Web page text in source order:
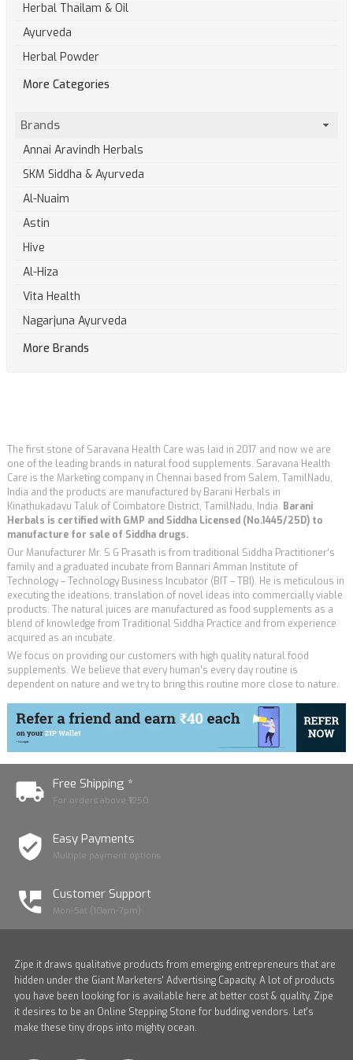
Herbal Thailam & Oil
Ayurveda
Herbal Powder
More Categories
Brands
Annai Aravindh Herbals
SKM Siddha & Ayurveda
Al-Nuaim
Astin
Hive
Al-Hiza
Vita Health
Nagarjuna Ayurveda
More Brands
The first stone of Saravana Health Care was laid in 2017 and now we are
one of the leading brands in natural food supplements. Saravana Health
Care is the Marketing company in Chennai based from Salem, TamilNadu,
India and the products are manufactured by Barani Herbals in
Kinathukadavu Taluk of Coimbatore District, TamilNadu, India. Barani
Herbals is certified with GMP and Siddha Licensed (No.1445/25D) to
manufacture for sale of Siddha drugs.
Our Manufacturer Mr. S G Prasath is from traditional Siddha Practitioner’s
family and a graduated incubate from Bannari Amman Institute of
Technology – Technology Business Incubator (BIT – TBI). He is meticulous in
executing the ideations, translation of novel ideas into commercially viable
products. The natural juices are manufactured as food supplements as a
blend of knowledge from Traditional Siddha Practice and from experience
acquired as an incubate.
We focus on providing our customers with high quality natural food
supplements. We believe that every human’s every day routine is
dependent on nature and we try to bring this routine more close to nature.
Free Shipping *
For orders above ₹1250
Easy Payments
Multiple payment options
Customer Support
Mon-Sat (10am-7pm)
Zipe it draws qualitative products from emerging entrepreneurs that are
hidden under the Giant Marketers' Advertising Capacity. A lot of products
you have been looking for is available here at better cost & quality. Zipe
it desires to be an Online Stepping Stone for budding vendors. Let's
make these tiny drops into mighty ocean.